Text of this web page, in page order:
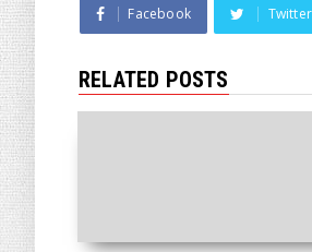
Facebook Twitter
RELATED POSTS